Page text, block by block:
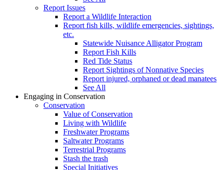
Report Issues
Report a Wildlife Interaction
Report fish kills, wildlife emergencies, sightings,
etc.
Statewide Nuisance Alligator Program
Report Fish Kills
Red Tide Status
Report Sightings of Nonnative Species
Report injured, orphaned or dead manatees
See All
Engaging in Conservation
Conservation
Value of Conservation
Living with Wildlife
Freshwater Programs
Saltwater Programs
Terrestrial Programs
Stash the trash
Special Initiatives